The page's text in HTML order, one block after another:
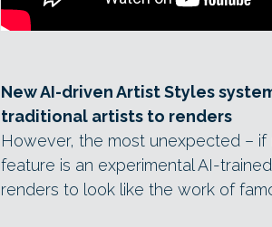
New AI-driven Artist Styles
traditional artists to renders
However, the most unexpected –
feature is an experimental AI-trained
renders to look like the work of